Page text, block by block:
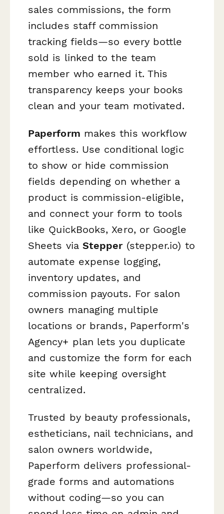
sales commissions, the form
includes staff commission
tracking fields—so every bottle
sold is linked to the team
member who earned it. This
transparency keeps your books
clean and your team motivated.
Paperform makes this workflow
effortless. Use conditional logic
to show or hide commission
fields depending on whether a
product is commission-eligible,
and connect your form to tools
like QuickBooks, Xero, or Google
Sheets via Stepper(stepper.io) to
automate expense logging,
inventory updates, and
commission payouts. For salon
owners managing multiple
locations or brands, Paperform's
Agency+ plan lets you duplicate
and customize the form for each
site while keeping oversight
centralized.
Trusted by beauty professionals,
estheticians, nail technicians, and
salon owners worldwide,
Paperform delivers professional-
grade forms and automations
without coding—so you can